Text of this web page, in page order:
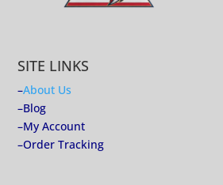
SITE LINKS
–About Us
–Blog
–My Account
–Order Tracking